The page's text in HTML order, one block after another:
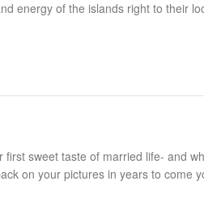
energy of the islands right to their
sweet taste of married life- and
on your pictures in years to come